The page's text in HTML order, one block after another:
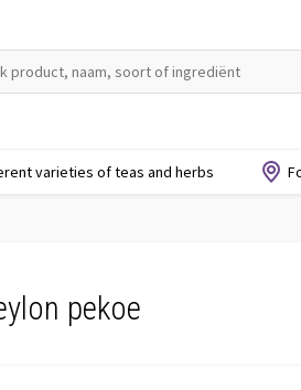
varieties of teas and herbs
pekoe